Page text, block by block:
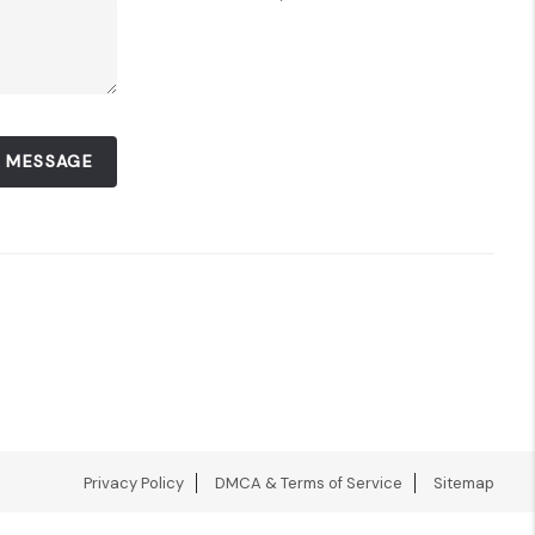
Privacy Policy DMCA & Terms of Service Sitemap